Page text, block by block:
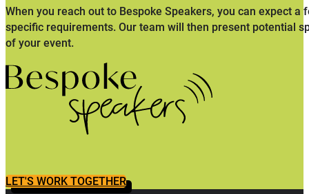
When you reach out to Bespoke Speakers, you can expect
specific requirements. Our team will then present potential
of your event.
LET'S WORK TOGETHER